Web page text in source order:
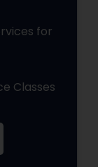
for
Classes